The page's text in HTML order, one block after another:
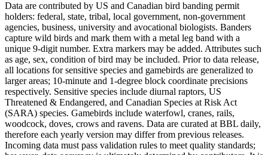
Data are contributed by US and Canadian bird banding permit
holders: federal, state, tribal, local government, non-government
agencies, business, university and avocational biologists. Banders
capture wild birds and mark them with a metal leg band with a
unique 9-digit number. Extra markers may be added. Attributes such
as age, sex, condition of bird may be included. Prior to data release,
all locations for sensitive species and gamebirds are generalized to
larger areas; 10-minute and 1-degree block coordinate precisions
respectively. Sensitive species include diurnal raptors, US
Threatened & Endangered, and Canadian Species at Risk Act
(SARA) species. Gamebirds include waterfowl, cranes, rails,
woodcock, doves, crows and ravens. Data are curated at BBL daily,
therefore each yearly version may differ from previous releases.
Incoming data must pass validation rules to meet quality standards;